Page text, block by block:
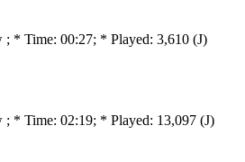
; * Time: 00:27; * Played: 3,610 (J)
; * Time: 02:19; * Played: 13,097 (J)